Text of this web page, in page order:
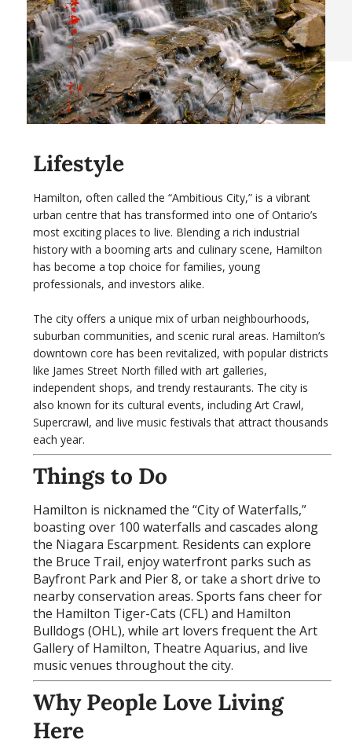
Lifestyle
Hamilton, often called the “Ambitious City,” is a vibrant
urban centre that has transformed into one of Ontario’s
most exciting places to live. Blending a rich industrial
history with a booming arts and culinary scene, Hamilton
has become a top choice for families, young
professionals, and investors alike.
The city offers a unique mix of urban neighbourhoods,
suburban communities, and scenic rural areas. Hamilton’s
downtown core has been revitalized, with popular districts
like James Street North filled with art galleries,
independent shops, and trendy restaurants. The city is
also known for its cultural events, including Art Crawl,
Supercrawl, and live music festivals that attract thousands
each year.
Things to Do
Hamilton is nicknamed the “City of Waterfalls,”
boasting over 100 waterfalls and cascades along
the Niagara Escarpment. Residents can explore
the Bruce Trail, enjoy waterfront parks such as
Bayfront Park and Pier 8, or take a short drive to
nearby conservation areas. Sports fans cheer for
the Hamilton Tiger-Cats (CFL) and Hamilton
Bulldogs (OHL), while art lovers frequent the Art
Gallery of Hamilton, Theatre Aquarius, and live
music venues throughout the city.
Why People Love Living
Here